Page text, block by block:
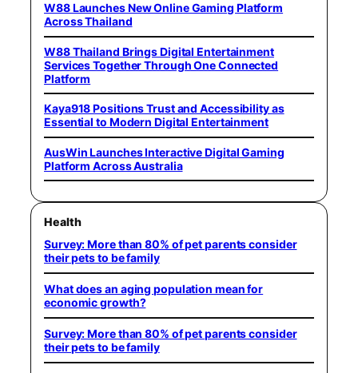
W88 Launches New Online Gaming Platform
Across Thailand
W88 Thailand Brings Digital Entertainment
Services Together Through One Connected
Platform
Kaya918 Positions Trust and Accessibility as
Essential to Modern Digital Entertainment
AusWin Launches Interactive Digital Gaming
Platform Across Australia
Health
Survey: More than 80% of pet parents consider
their pets to be family
What does an aging population mean for
economic growth?
Survey: More than 80% of pet parents consider
their pets to be family